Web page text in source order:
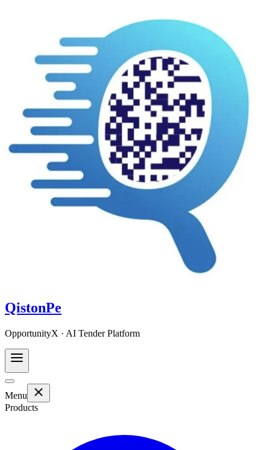
QistonPe
OpportunityX · AI Tender Platform
Menu
Products